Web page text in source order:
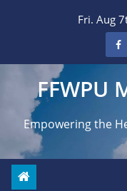
Fri. Aug
FFWPU
Empowering the